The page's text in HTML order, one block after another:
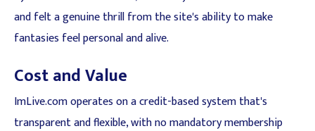
and felt a genuine thrill from the site's ability to make
fantasies feel personal and alive.
Cost and Value
ImLive.com operates on a credit-based system that's
transparent and flexible, with no mandatory membership